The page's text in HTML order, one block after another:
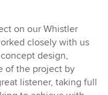
on our Whistler
closely with us
design,
of the project by
listener, taking full